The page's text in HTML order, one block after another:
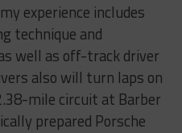
experience includes
technique and
well as off-track driver
also will turn laps on
mile circuit at Barber
prepared Porsche